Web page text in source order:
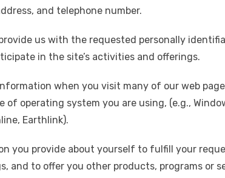
and telephone number.
us with the requested personally
in the site’s activities and offerings.
when you visit many of our web
operating system you are using, (e.g.,
Earthlink).
you provide about yourself to fulfill your
and to offer you other products, programs or